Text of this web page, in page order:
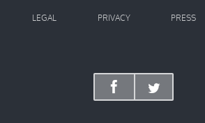
LEGAL PRIVACY PRESS